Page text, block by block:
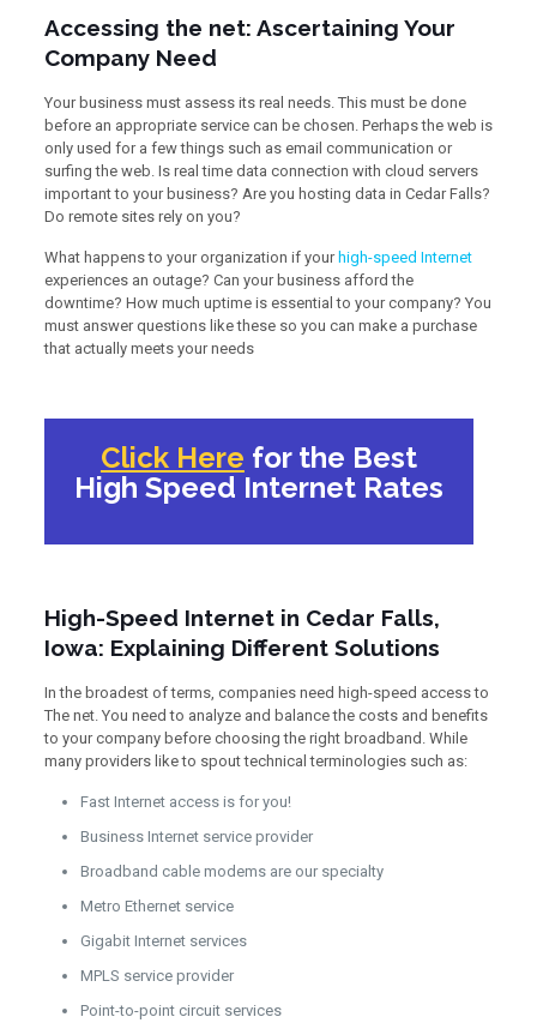
Accessing the net: Ascertaining Your
Company Need
Your business must assess its real needs. This must be done
before an appropriate service can be chosen. Perhaps the web is
only used for a few things such as email communication or
surfing the web. Is real time data connection with cloud servers
important to your business? Are you hosting data in Cedar Falls?
Do remote sites rely on you?
What happens to your organization if your high-speed Internet
experiences an outage? Can your business afford the
downtime? How much uptime is essential to your company? You
must answer questions like these so you can make a purchase
that actually meets your needs
Click Here for the Best
High Speed Internet Rates
High-Speed Internet in Cedar Falls,
Iowa: Explaining Different Solutions
In the broadest of terms, companies need high-speed access to
The net. You need to analyze and balance the costs and benefits
to your company before choosing the right broadband. While
many providers like to spout technical terminologies such as:
Fast Internet access is for you!
Business Internet service provider
Broadband cable modems are our specialty
Metro Ethernet service
Gigabit Internet services
MPLS service provider
Point-to-point circuit services